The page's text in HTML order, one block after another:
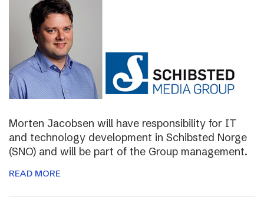
Morten Jacobsen will have responsibility for IT
and technology development in Schibsted Norge
(SNO) and will be part of the Group management.
READ MORE